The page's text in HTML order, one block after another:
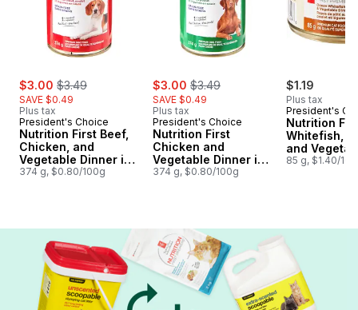
sale:
$3.00 , formerly:
$3.49
SAVE $0.49
Plus tax
President's Choice
Nutrition First Beef,
Chicken, and
Vegetable Dinner in
Gravy Premium Dog
374 g, $0.80/100g
sale:
$3.00 , formerly:
$3.49
SAVE $0.49
Plus tax
President's Choice
Nutrition First
Chicken and
Vegetable Dinner in
Gravy Premium Dog
374 g, $0.80/100g
$1.19
Plus tax
President's
Nutrition
Whitefish,
and
Dinner Paté
85 g, $1.40/